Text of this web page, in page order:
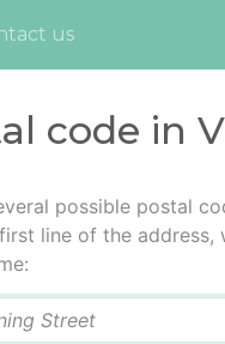
us
code in
possible postal
line of the address,